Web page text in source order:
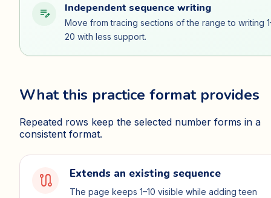
edit_note Independent sequence writing
Move from tracing sections of the range to writing
20 with less support.
What this practice format provides
Repeated rows keep the selected number forms in a
consistent format.
route Extends an existing sequence
The page keeps 1–10 visible while adding teen